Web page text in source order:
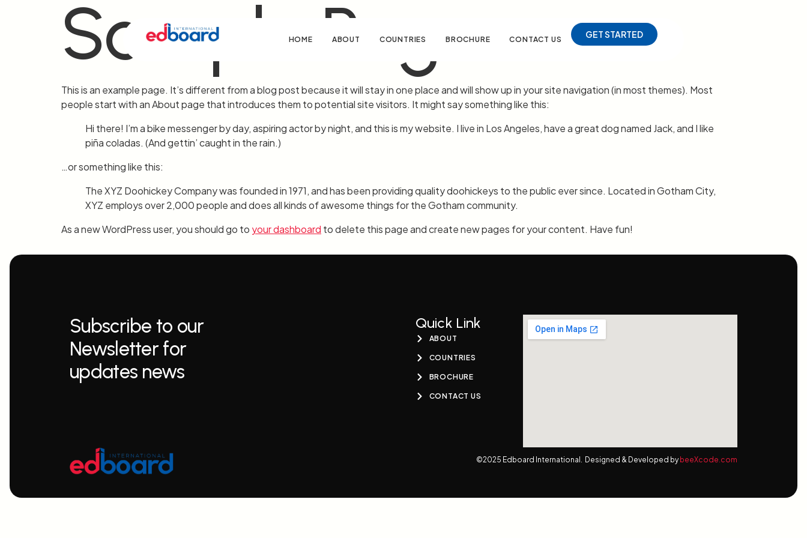
HOME ABOUT COUNTRIES BROCHURE CONTACT US GET STARTED
Sample Page
This is an example page. It’s different from a blog post because it will stay in one place and will show up in your site navigation (in most themes). Most
people start with an About page that introduces them to potential site visitors. It might say something like this:
Hi there! I’m a bike messenger by day, aspiring actor by night, and this is my website. I live in Los Angeles, have a great dog named Jack, and I like
piña coladas. (And gettin’ caught in the rain.)
…or something like this:
The XYZ Doohickey Company was founded in 1971, and has been providing quality doohickeys to the public ever since. Located in Gotham City,
XYZ employs over 2,000 people and does all kinds of awesome things for the Gotham community.
As a new WordPress user, you should go to your dashboard to delete this page and create new pages for your content. Have fun!
Subscribe to our
Newsletter for
updates news
Quick Link
ABOUT
COUNTRIES
BROCHURE
CONTACT US
©2025 Edboard International. Designed & Developed by beeXcode.com